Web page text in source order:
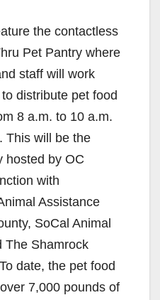
the contactless
Pet Pantry where
staff will work
distribute pet food
8 a.m. to 10 a.m.
This will be the
hosted by OC
with
Assistance
SoCal Animal
The Shamrock
date, the pet food
7,000 pounds of